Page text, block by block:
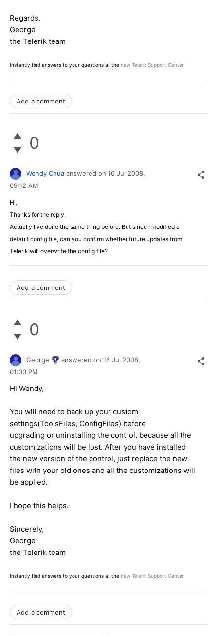
Regards,
George
the Telerik team
Instantly find answers to your questions at the new Telerik Support Center
Add a comment
0
Wendy Chua answered on 16 Jul 2008,
09:12 AM
Hi,
Thanks for the reply.
Actually I've done the same thing before. But since I modified a
default config file, can you confirm whether future updates from
Telerik will overwrite the config file?
Add a comment
0
George answered on 16 Jul 2008,
01:00 PM
Hi Wendy,
You will need to back up your custom
settings(ToolsFiles, ConfigFiles) before
upgrading or uninstalling the control, because all the
customizations will be lost. After you have installed
the new version of the control, just replace the new
files with your old ones and all the customizations will
be applied.
I hope this helps.
Sincerely,
George
the Telerik team
Instantly find answers to your questions at the new Telerik Support Center
Add a comment